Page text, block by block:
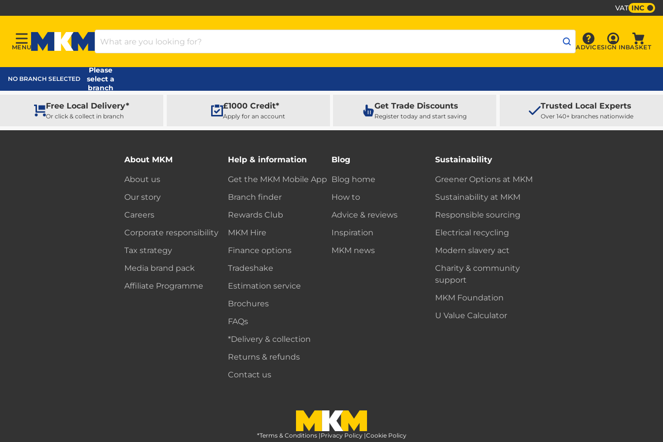
VAT INC
Menu
MENU
MKM Home Page
Search Products
Advice
ADVICE Sign In
SIGN INBASKET
NO BRANCH SELECTED
Please
select a
branch
Free Local Delivery*
Or click & collect in branch
£1000 Credit*
Apply for an account
Get Trade Discounts
Register today and start saving
Trusted Local Experts
Over 140+ branches nationwide
About MKM
About us
Our story
Careers
Corporate responsibility
Tax strategy
Media brand pack
Affiliate Programme
Help & information
Get the MKM Mobile App
Branch finder
Rewards Club
MKM Hire
Finance options
Tradeshake
Estimation service
Brochures
FAQs
*Delivery & collection
Returns & refunds
Contact us
Blog
Blog home
How to
Advice & reviews
Inspiration
MKM news
Sustainability
Greener Options at MKM
Sustainability at MKM
Responsible sourcing
Electrical recycling
Modern slavery act
Charity & community
support
MKM Foundation
U Value Calculator
MKM Home Page
*Terms & Conditions |Privacy Policy |Cookie Policy